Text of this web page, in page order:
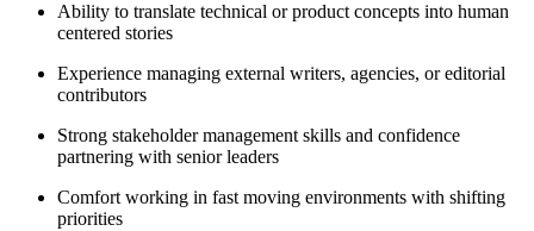
Ability to translate technical or product concepts into human
centered stories
Experience managing external writers, agencies, or editorial
contributors
Strong stakeholder management skills and confidence
partnering with senior leaders
Comfort working in fast moving environments with shifting
priorities